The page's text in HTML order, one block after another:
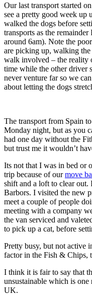
Our last transport started
see a pretty good week up
walked the dogs before
transports as the
around 6am). Note the
are picking up, walking
walk involved – the reality
time while the other driver
never venture far so we
about letting the dogs
The transport from Spain
Monday night, but as you
had one day without the
but trust me it wouldn’t
Its not that I was in bed or
trip because of ourmove
shift and a loft to clear out.
Barbors. I visited the new
meet a couple of people
meeting with a company
the van serviced and
to pick up a cat, before
Pretty busy, but not active
factor in the Fish & Chips,
I think it is fair to say that
unsustainable which is
UK.